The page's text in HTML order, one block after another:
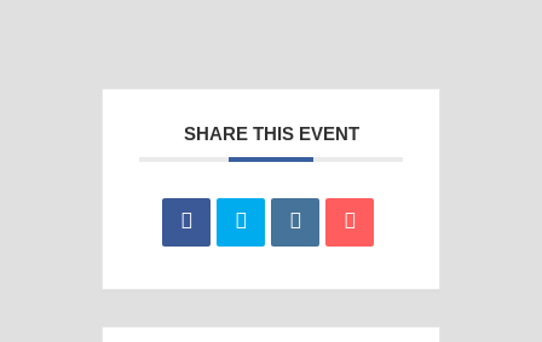
SHARE THIS EVENT